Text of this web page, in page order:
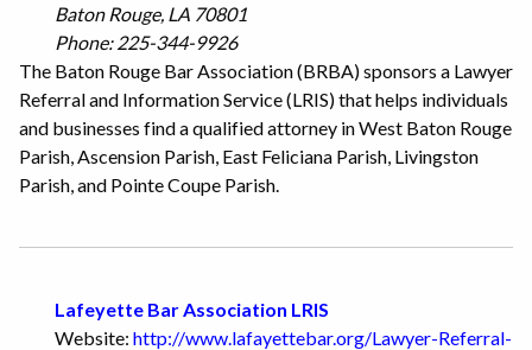
Baton Rouge, LA 70801
Phone: 225-344-9926
The Baton Rouge Bar Association (BRBA) sponsors a Lawyer
Referral and Information Service (LRIS) that helps individuals
and businesses find a qualified attorney in West Baton Rouge
Parish, Ascension Parish, East Feliciana Parish, Livingston
Parish, and Pointe Coupe Parish.
Lafeyette Bar Association LRIS
Website: http://www.lafayettebar.org/Lawyer-Referral-